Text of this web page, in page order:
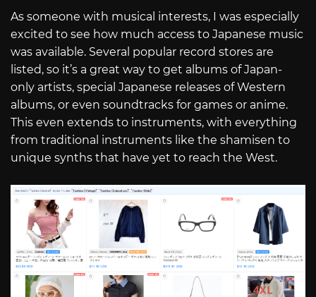
As someone with musical interests, I was especially
excited to see how much access to Japanese music
was available. Several popular record stores are
listed, so it’s a great way to get albums of Japan-
only artists, special Japanese releases of Western
albums, or even soundtracks for games or anime.
This even extends to instruments, with everything
from traditional instruments like the shamisen to
unique synths that have yet to reach the West.